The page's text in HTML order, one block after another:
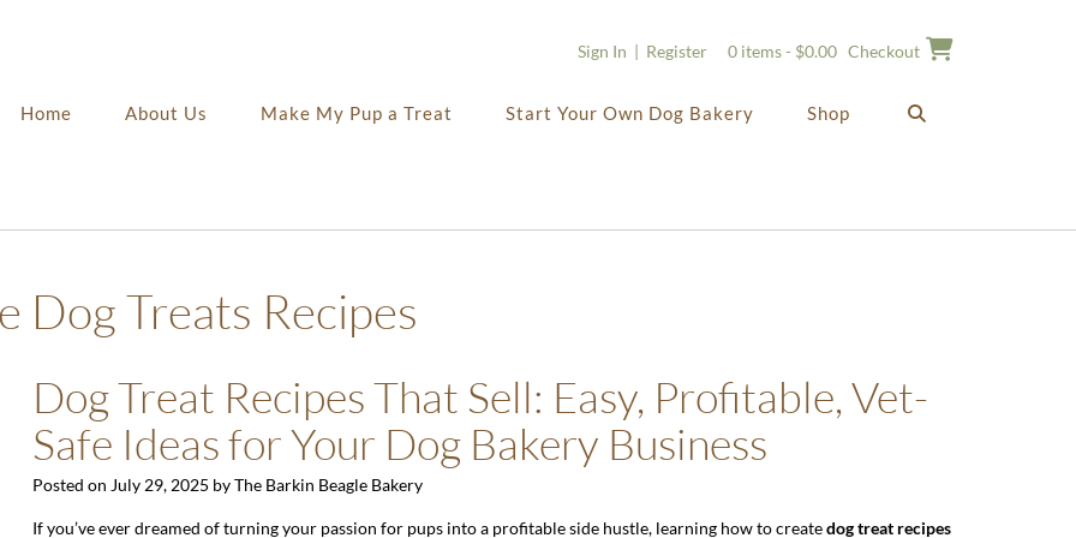
Sign In | Register 0 items - $0.00 Checkout
Home About Us Make My Pup a Treat Start Your Own Dog Bakery Shop
Dog Treats Recipes
Dog Treat Recipes That Sell: Easy, Profitable, Vet-
Safe Ideas for Your Dog Bakery Business
Posted on July 29, 2025 byThe Barkin Beagle Bakery
If you’ve ever dreamed of turning your passion for pups into a profitable side hustle, learning how to createdog treat recipes